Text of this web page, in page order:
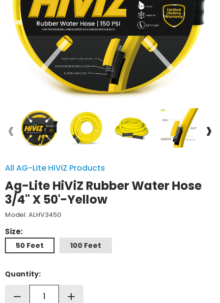
‹ ›
All AG-Lite HiViZ Products
Ag-Lite HiViZ Rubber Water Hose
3/4" X 50'-Yellow
Model: ALHV3450
Size:
50 Feet 100 Feet
Quantity:
remove add